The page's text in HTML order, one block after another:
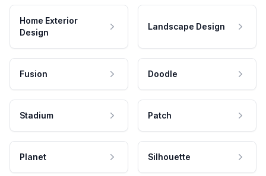
Home Exterior
Design
Landscape Design
Fusion Doodle
Stadium Patch
Planet Silhouette